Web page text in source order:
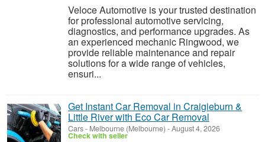
Veloce Automotive is your trusted destination
for professional automotive servicing,
diagnostics, and performance upgrades. As
an experienced mechanic Ringwood, we
provide reliable maintenance and repair
solutions for a wide range of vehicles,
ensuri...
Get Instant Car Removal in Craigieburn &
Little River with Eco Car Removal
Cars- Melbourne (Melbourne) -August 4, 2026
Check with seller